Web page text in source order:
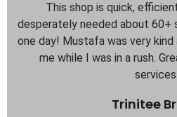
This shop is quick,
desperately needed about 60+
one day! Mustafa was very
me while I was in a rush.
Trinitee